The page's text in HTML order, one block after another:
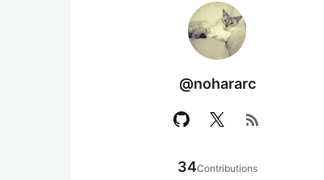
@nohararc
rss_feed
34Contributions